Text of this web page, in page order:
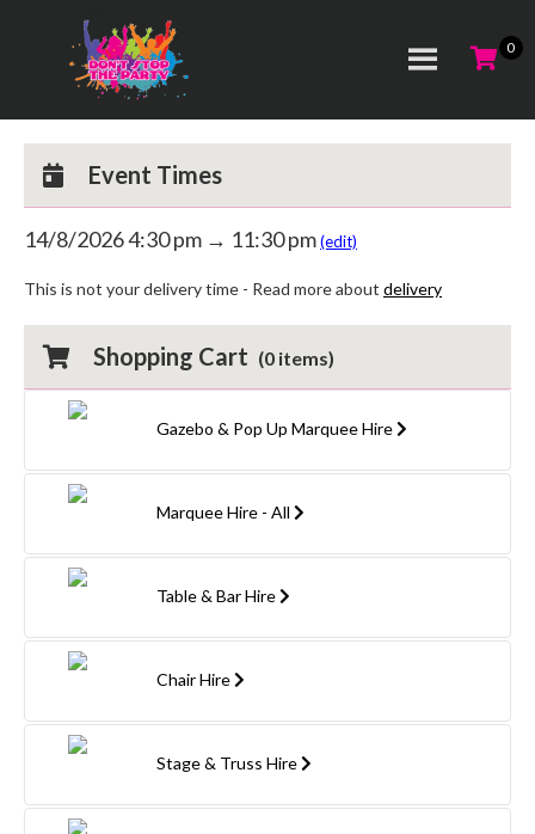
Event Times
14/8/2026 4:30 pm → 11:30 pm(edit)
This is not your delivery time - Read more about delivery
Shopping Cart (0 items)
Gazebo & Pop Up Marquee Hire
Marquee Hire - All
Table & Bar Hire
Chair Hire
Stage & Truss Hire